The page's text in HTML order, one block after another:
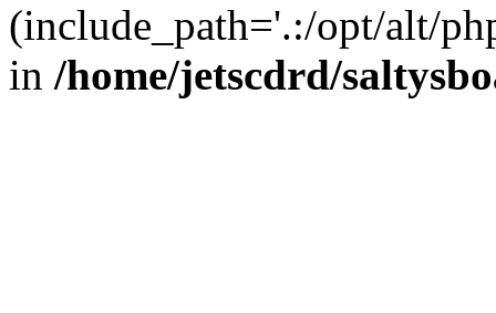
(include_path='.:/opt/alt/
in /home/jetscdrd/